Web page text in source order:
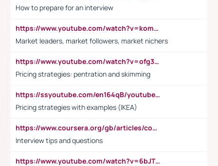
How to prepare for an interview
https://www.youtube.com/watch?v=komwUwza3p8
Market leaders, market followers, market nichers
https://www.youtube.com/watch?v=ofg36qMN2vQ
Pricing strategies: pentration and skimming
https://ssyoutube.com/en164qB/youtube-video-downloader
Pricing strategies with examples (IKEA)
https://www.coursera.org/gb/articles/common-interview-questions?utm_medium=sem&utm_source=gg&utm_campaign=b2c_emea_ibm-data-science_ibm_ftcof_professional-certificates_arte_feb_24_dr_geo-multi_pmax_gads_lg-all&campaignid=21041942377&adgroupid=&device=c&keyword=&matchtype=&network=x&devicemodel=&adposition=&creativeid=&hide_mobile_promo&gad_source=1&gclid=Cj0KCQiAoeGuBhCBARIsAGfKY7xu4QFO42W3i6ifj1Hpkdv9THdexYJwDwunRRH3E_NKyom6lA23FHkaAmmqEALw_wcB
Interview tips and questions
https://www.youtube.com/watch?v=6bJTEZnTT5A